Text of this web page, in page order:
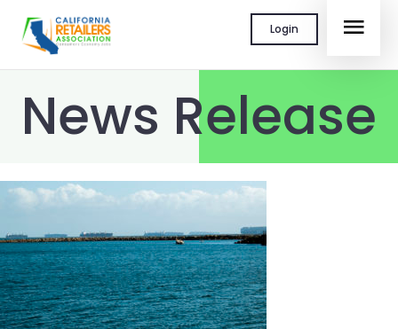
content
Login
News Release